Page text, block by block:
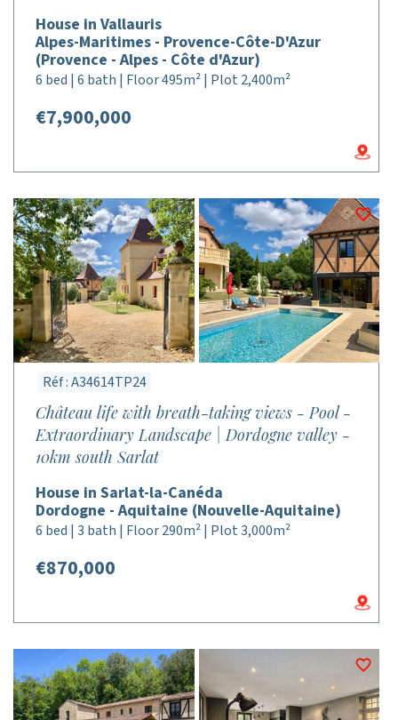
House in Vallauris
Alpes-Maritimes - Provence-Côte-D'Azur
(Provence - Alpes - Côte d'Azur)
6 bed | 6 bath | Floor 495m² | Plot 2,400m²
€7,900,000
Réf : A34614TP24
Château life with breath-taking views - Pool -
Extraordinary Landscape | Dordogne valley -
10km south Sarlat
House in Sarlat-la-Canéda
Dordogne - Aquitaine (Nouvelle-Aquitaine)
6 bed | 3 bath | Floor 290m² | Plot 3,000m²
€870,000